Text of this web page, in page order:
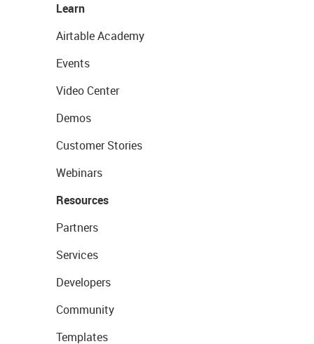
Learn
Airtable Academy
Events
Video Center
Demos
Customer Stories
Webinars
Resources
Partners
Services
Developers
Community
Templates